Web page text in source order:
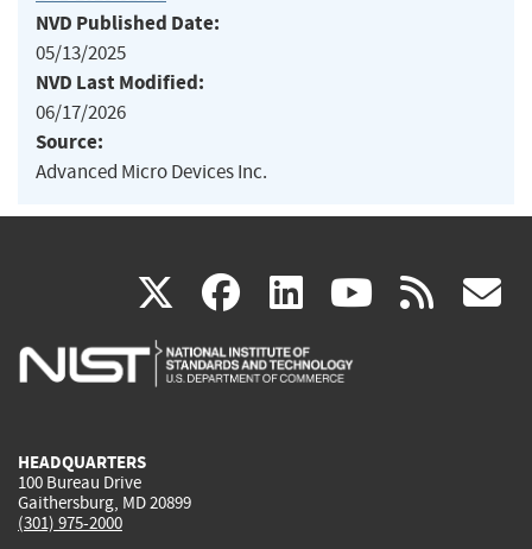
NVD Published Date:
05/13/2025
NVD Last Modified:
06/17/2026
Source:
Advanced Micro Devices Inc.
X(link
is
facebook
(link
is
linkedin
(link
is
(link rss
HEADQUARTERS
100 Bureau Drive
Gaithersburg, MD 20899
(301) 975-2000